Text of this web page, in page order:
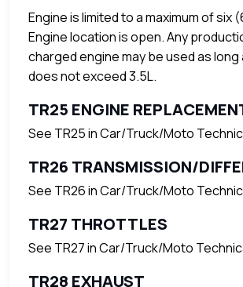
Engine is limited to a maximum of six
Engine location is open. Any
charged engine may be used as long
does not exceed 3.5L.
TR25 ENGINE
See TR25 in Car/Truck/Moto
TR26 TRANSMISSION/
See TR26 in Car/Truck/Moto
TR27 THROTTLES
See TR27 in Car/Truck/Moto
TR28 EXHAUST